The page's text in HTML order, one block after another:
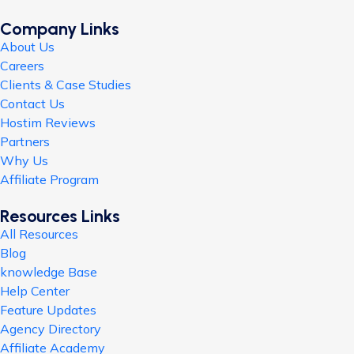
Company Links
About Us
Careers
Clients & Case Studies
Contact Us
Hostim Reviews
Partners
Why Us
Affiliate Program
Resources Links
All Resources
Blog
knowledge Base
Help Center
Feature Updates
Agency Directory
Affiliate Academy